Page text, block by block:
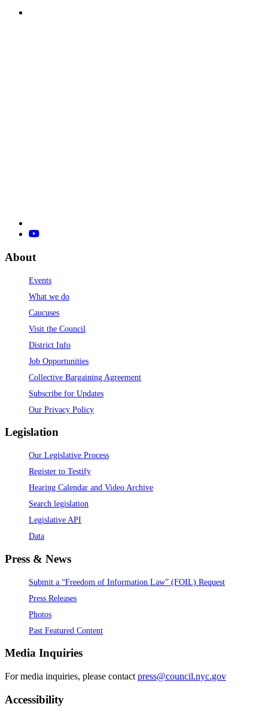
About
Events
What we do
Caucuses
Visit the Council
District Info
Job Opportunities
Collective Bargaining Agreement
Subscribe for Updates
Our Privacy Policy
Legislation
Our Legislative Process
Register to Testify
Hearing Calendar and Video Archive
Search legislation
Legislative API
Data
Press & News
Submit a “Freedom of Information Law” (FOIL) Request
Press Releases
Photos
Past Featured Content
Media Inquiries
For media inquiries, please contact press@council.nyc.gov
Accessibility